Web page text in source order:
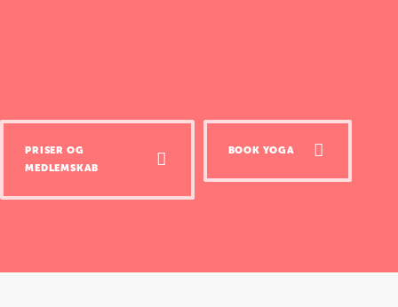
PRISER OG
MEDLEMSKAB
BOOK YOGA